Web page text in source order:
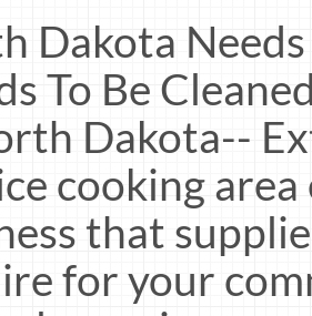
Dakota
To Be
Dakota--
cooking
that
for your